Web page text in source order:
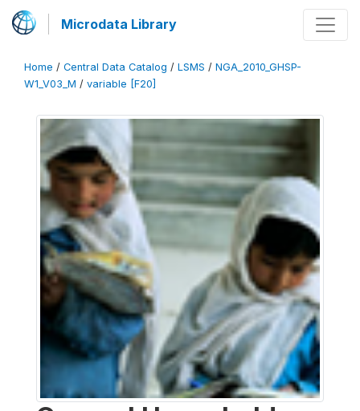
Microdata Library
Home / Central Data Catalog / LSMS / NGA_2010_GHSP-
W1_V03_M / variable [F20]